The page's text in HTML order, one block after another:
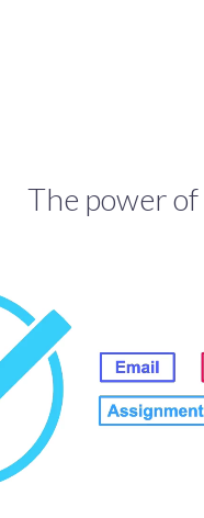
The power of